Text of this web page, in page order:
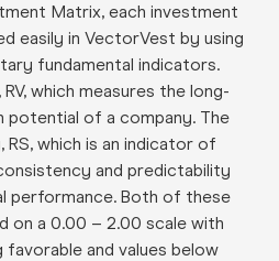
Matrix, each investment
easily in VectorVest by using
fundamental indicators.
which measures the long-
potential of a company. The
which is an indicator of
and predictability
performance. Both of these
on a 0.00 – 2.00 scale with
favorable and values below